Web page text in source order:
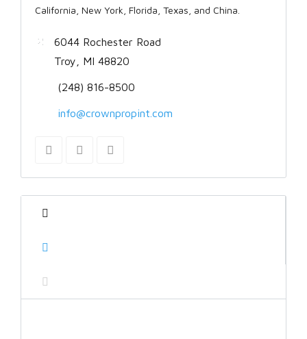
California, New York, Florida, Texas, and China.
6044 Rochester Road
Troy, MI 48820
(248) 816-8500
info@crownpropint.com